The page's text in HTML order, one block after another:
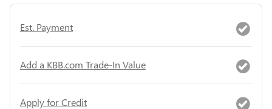
Est. Payment
Add a KBB.com Trade-In Value
Apply for Credit